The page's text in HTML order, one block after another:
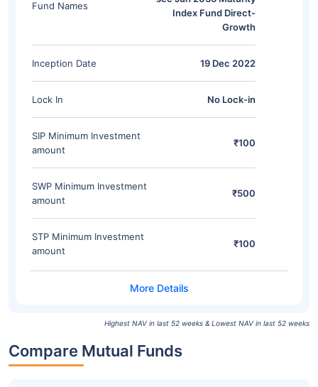
Fund Names
Index Fund Direct-
Growth
Inception Date 19 Dec 2022
Lock In No Lock-in
SIP Minimum Investment
amount
₹100
SWP Minimum Investment
amount
₹500
STP Minimum Investment
amount
₹100
Highest NAV in last 52 weeks & Lowest NAV in last 52 weeks
Compare Mutual Funds